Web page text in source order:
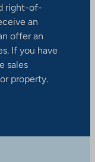
right-of-
an
offer an
If you have
sales
property.